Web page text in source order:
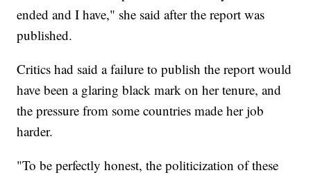
ended and I have," she said after the report was
published.
Critics had said a failure to publish the report would
have been a glaring black mark on her tenure, and
the pressure from some countries made her job
harder.
"To be perfectly honest, the politicization of these